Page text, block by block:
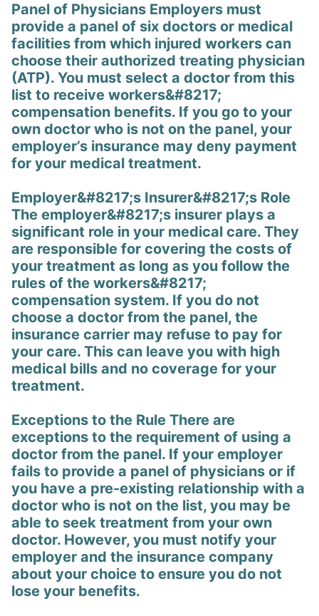
Panel of Physicians Employers must
provide a panel of six doctors or medical
facilities from which injured workers can
choose their authorized treating physician
(ATP). You must select a doctor from this
list to receive workers&#8217;
compensation benefits. If you go to your
own doctor who is not on the panel, your
employer’s insurance may deny payment
for your medical treatment.
Employer&#8217;s Insurer&#8217;s Role
The employer&#8217;s insurer plays a
significant role in your medical care. They
are responsible for covering the costs of
your treatment as long as you follow the
rules of the workers&#8217;
compensation system. If you do not
choose a doctor from the panel, the
insurance carrier may refuse to pay for
your care. This can leave you with high
medical bills and no coverage for your
treatment.
Exceptions to the Rule There are
exceptions to the requirement of using a
doctor from the panel. If your employer
fails to provide a panel of physicians or if
you have a pre-existing relationship with a
doctor who is not on the list, you may be
able to seek treatment from your own
doctor. However, you must notify your
employer and the insurance company
about your choice to ensure you do not
lose your benefits.